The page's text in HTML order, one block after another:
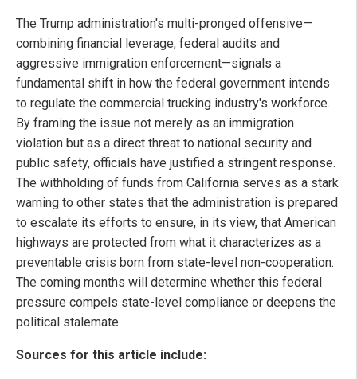
The Trump administration's multi-pronged offensive—
combining financial leverage, federal audits and
aggressive immigration enforcement—signals a
fundamental shift in how the federal government intends
to regulate the commercial trucking industry's workforce.
By framing the issue not merely as an immigration
violation but as a direct threat to national security and
public safety, officials have justified a stringent response.
The withholding of funds from California serves as a stark
warning to other states that the administration is prepared
to escalate its efforts to ensure, in its view, that American
highways are protected from what it characterizes as a
preventable crisis born from state-level non-cooperation.
The coming months will determine whether this federal
pressure compels state-level compliance or deepens the
political stalemate.
Sources for this article include: